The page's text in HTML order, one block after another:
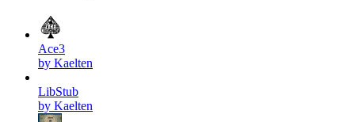
Ace3
by Kaelten
LibStub
by Kaelten